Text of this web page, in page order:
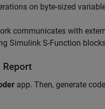
on byte-sized
communicates with
Simulink S-Function
Report
app. Then, generate